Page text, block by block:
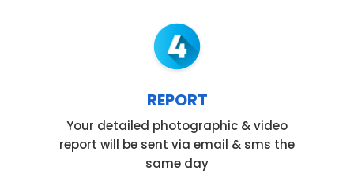
REPORT
Your detailed photographic & video
report will be sent via email & sms the
same day